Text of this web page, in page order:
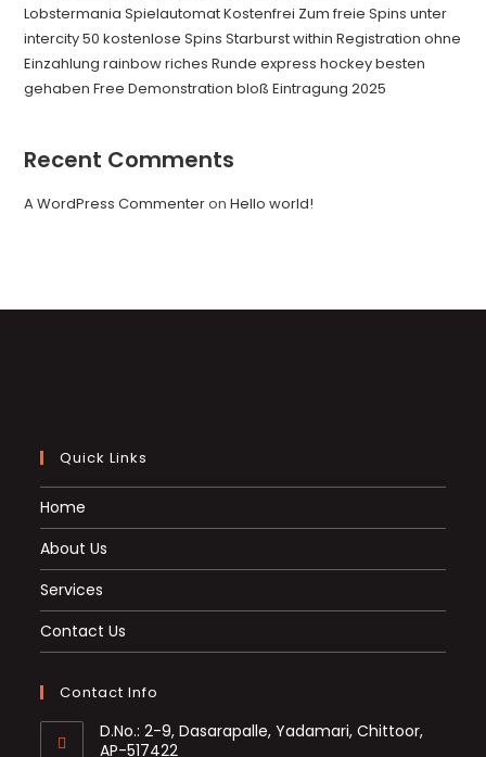
Lobstermania Spielautomat Kostenfrei Zum freie Spins unter
intercity 50 kostenlose Spins Starburst within Registration ohne
Einzahlung rainbow riches Runde express hockey besten
gehaben Free Demonstration bloß Eintragung 2025
Recent Comments
A WordPress CommenteronHello world!
Quick Links
Home
About Us
Services
Contact Us
Contact Info
D.No.: 2-9, Dasarapalle, Yadamari, Chittoor,
AP-517422